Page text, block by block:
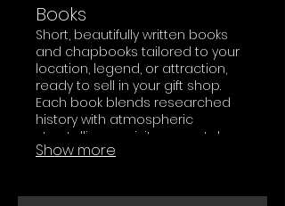
Books
Short, beautifully written books
and chapbooks tailored to your
location, legend, or attraction,
ready to sell in your gift shop.
Each book blends researched
history with atmospheric
storytelling so visitors can take a
piece of your world home with
Show more